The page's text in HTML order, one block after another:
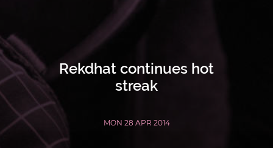
Rekdhat continues hot
streak
MON 28 APR 2014